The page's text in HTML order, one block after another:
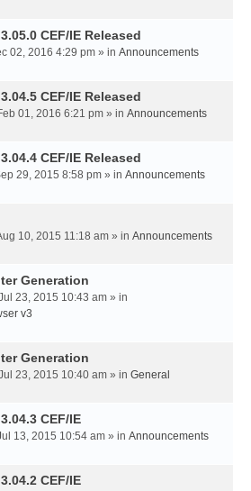
CEF/IE Released
02, 2016 4:29 pm » in Announcements
CEF/IE Released
01, 2016 6:21 pm » in Announcements
CEF/IE Released
29, 2015 8:58 pm » in Announcements
10, 2015 11:18 am » in Announcements
Generation
23, 2015 10:43 am » in
v3
Generation
23, 2015 10:40 am » in General
CEF/IE
13, 2015 10:54 am » in Announcements
CEF/IE